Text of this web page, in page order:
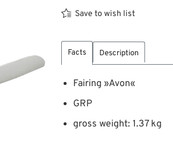
Save to wish list
Facts Description
Fairing »Avon«
GRP
gross weight: 1.37 kg